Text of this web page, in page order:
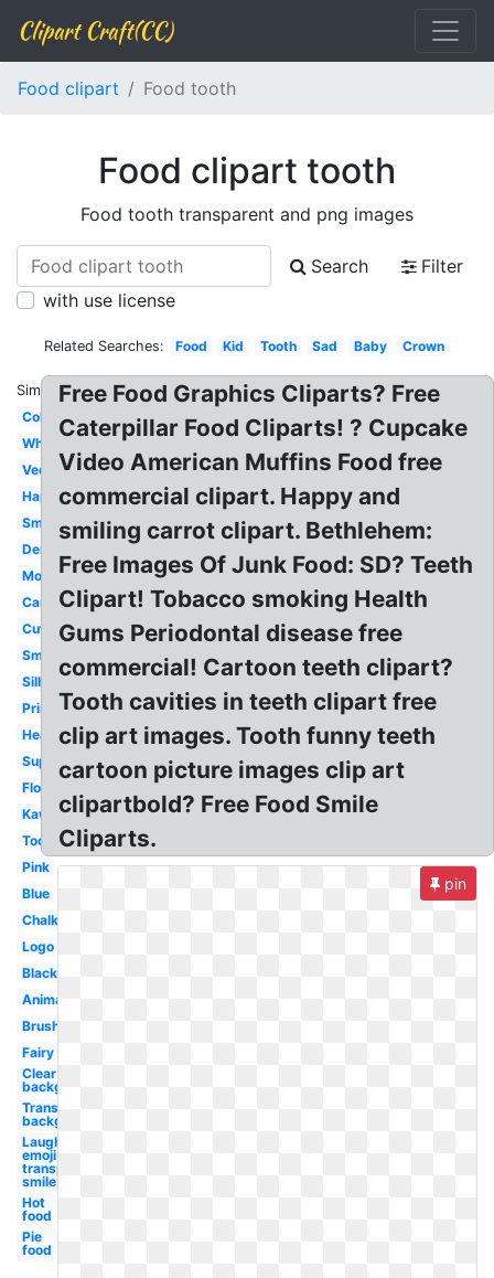
Clipart Craft(CC)
Food clipart Food tooth
Food clipart tooth
Food tooth transparent and png images
Search
Filter
with use license
Related Searches: Food Kid Tooth Sad Baby Crown
Similar:
Colorful
White
Vector
Happy
Smile
Dental
Molar
Cartoon
Cute
Smile
Silhouette
Printable
Healthy
Superhero
Floss
Kawaii
Toothbrush
Pink
Blue
Chalkboard
Logo
Black
Animated
Brush
Fairy
Clear
background
Transparent
background
Laughing
emoji
transparent
smile
Hot
food
Pie
food
Free Food Graphics Cliparts? Free
Caterpillar Food Cliparts! ? Cupcake
Video American Muffins Food free
commercial clipart. Happy and
smiling carrot clipart. Bethlehem:
Free Images Of Junk Food: SD? Teeth
Clipart! Tobacco smoking Health
Gums Periodontal disease free
commercial! Cartoon teeth clipart?
Tooth cavities in teeth clipart free
clip art images. Tooth funny teeth
cartoon picture images clip art
clipartbold? Free Food Smile
Cliparts.
pin